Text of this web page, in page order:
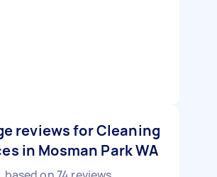
reviews for Cleaning
in Mosman Park WA